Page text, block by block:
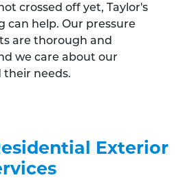
crossed off yet, Taylor's
can help. Our pressure
are thorough and
we care about our
their needs.
Exterior